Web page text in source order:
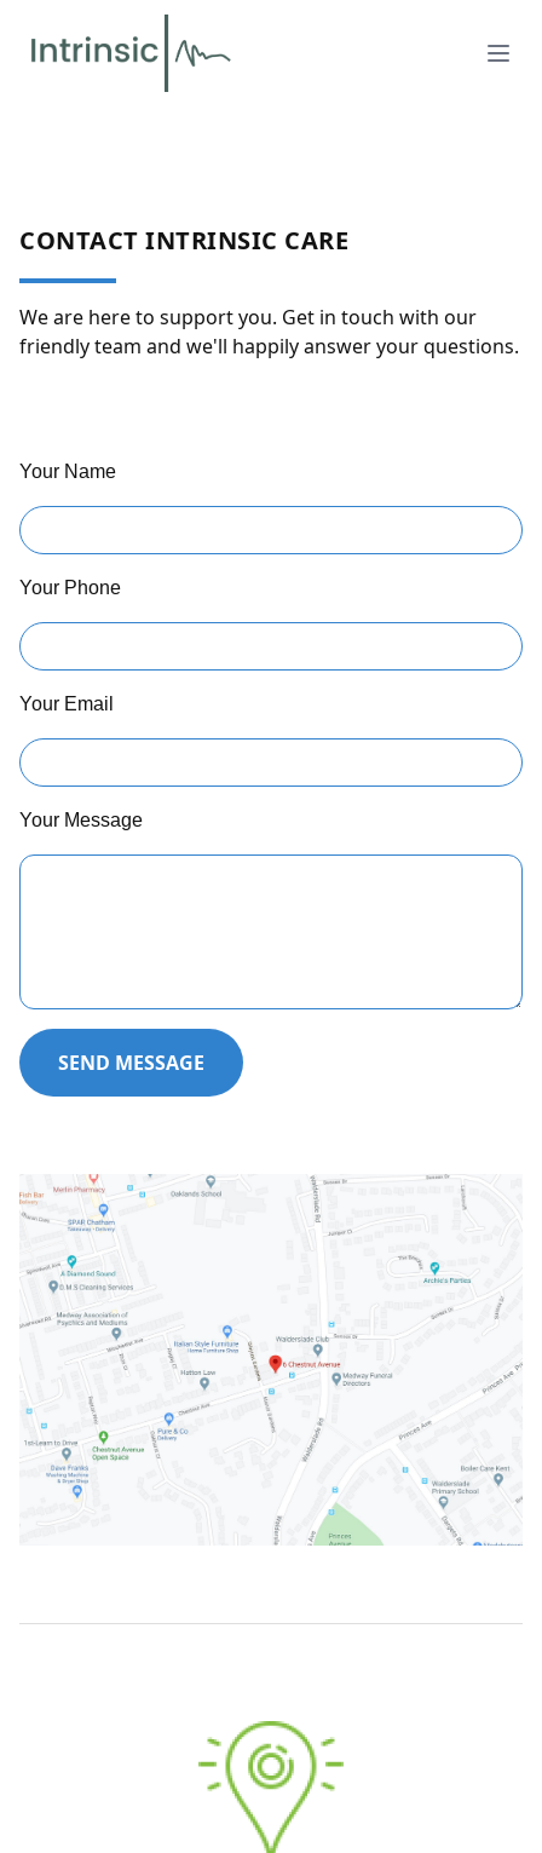
CONTACT INTRINSIC CARE
We are here to support you. Get in touch with our
friendly team and we'll happily answer your questions.
Your Name
Your Phone
Your Email
Your Message
SEND MESSAGE